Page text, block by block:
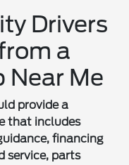
Drivers
a
Near Me
provide a
that includes
financing
service, parts